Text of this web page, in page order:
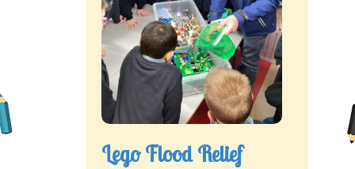
Lego Flood Relief